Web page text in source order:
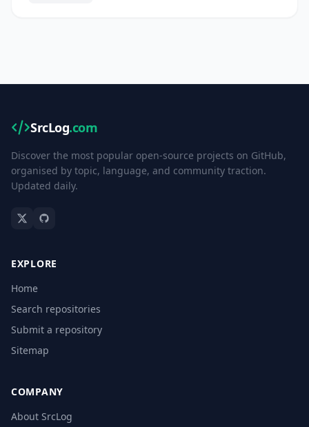
SrcLog.com
Discover the most popular open-source projects on GitHub,
organised by topic, language, and community traction.
Updated daily.
EXPLORE
Home
Search repositories
Submit a repository
Sitemap
COMPANY
About SrcLog